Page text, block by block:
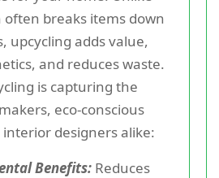
often breaks items down
upcycling adds value,
and reduces waste.
is capturing the
eco-conscious
designers alike:
Benefits: Reduces